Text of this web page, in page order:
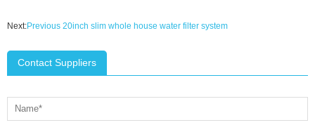
Next:Previous 20inch slim whole house water filter system
Contact Suppliers